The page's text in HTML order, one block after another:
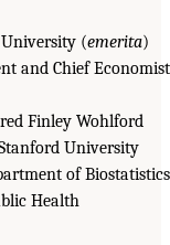
University (emerita)
and Chief
Finley Wohlford
University
of
Health